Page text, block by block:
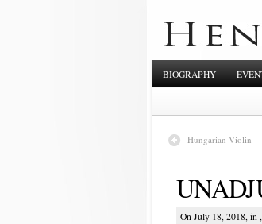
BIOGRAPHY
Hungarian Violin
On July 18, 2018, in